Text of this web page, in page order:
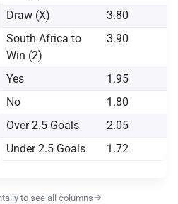
Draw (X)
3.80
South Africa to
Win (2)
3.90
Yes
1.95
No
1.80
Over 2.5 Goals
2.05
Under 2.5 Goals
1.72
to see all columns→